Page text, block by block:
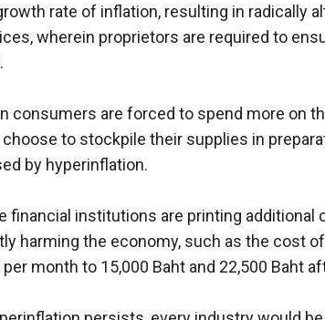
rate of inflation, resulting in radically
wherein proprietors are required to
consumers are forced to spend more on
to stockpile their supplies in
by hyperinflation.
financial institutions are printing additional
harming the economy, such as the cost
per month to 15,000 Baht and 22,500 Baht